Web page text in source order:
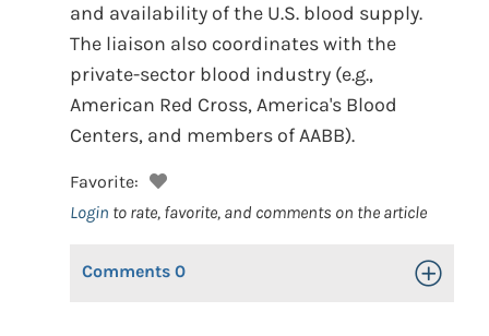
and availability of the U.S. blood supply.
The liaison also coordinates with the
private-sector blood industry (e.g.,
American Red Cross, America's Blood
Centers, and members of AABB).
Favorite:
Login to rate, favorite, and comments on the article
Comments 0 Toggle